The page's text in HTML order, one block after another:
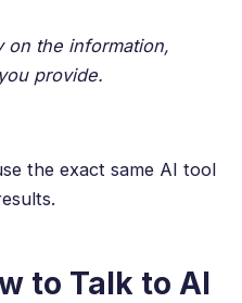
on the information,
provide.
the exact same AI tool
to Talk to AI